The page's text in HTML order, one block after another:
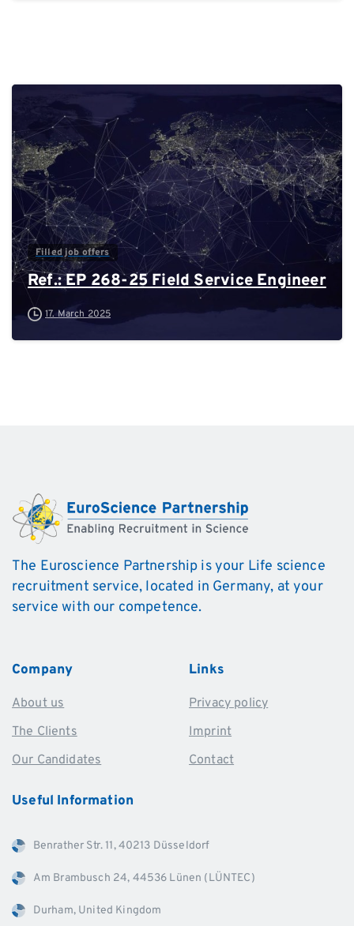
Filled job offers
Ref.: EP 268-25 Field Service Engineer
17. March 2025
The Euroscience Partnership is your Life science
recruitment service, located in Germany, at your
service with our competence.
Company
About us
The Clients
Our Candidates
Links
Privacy policy
Imprint
Contact
Useful Information
Benrather Str. 11, 40213 Düsseldorf
Am Brambusch 24, 44536 Lünen (LÜNTEC)
Durham, United Kingdom